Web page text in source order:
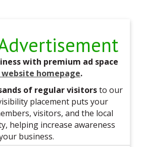
with premium ad space
website homepage.
of regular visitorsto our
placement puts your
visitors, and the local
helping increase awareness
business.